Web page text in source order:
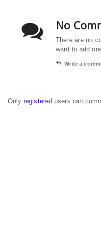
No
There are no
want to add
Write a
Only registered users can